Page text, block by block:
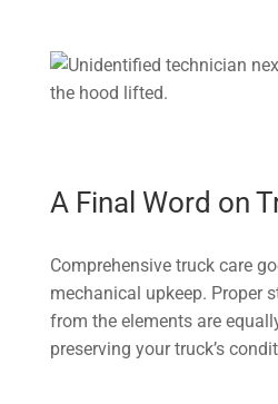
A Final Word on
Comprehensive truck care
mechanical upkeep. Proper
from the elements are
preserving your truck’s